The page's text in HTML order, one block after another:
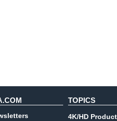
TOPICS
4K/HD